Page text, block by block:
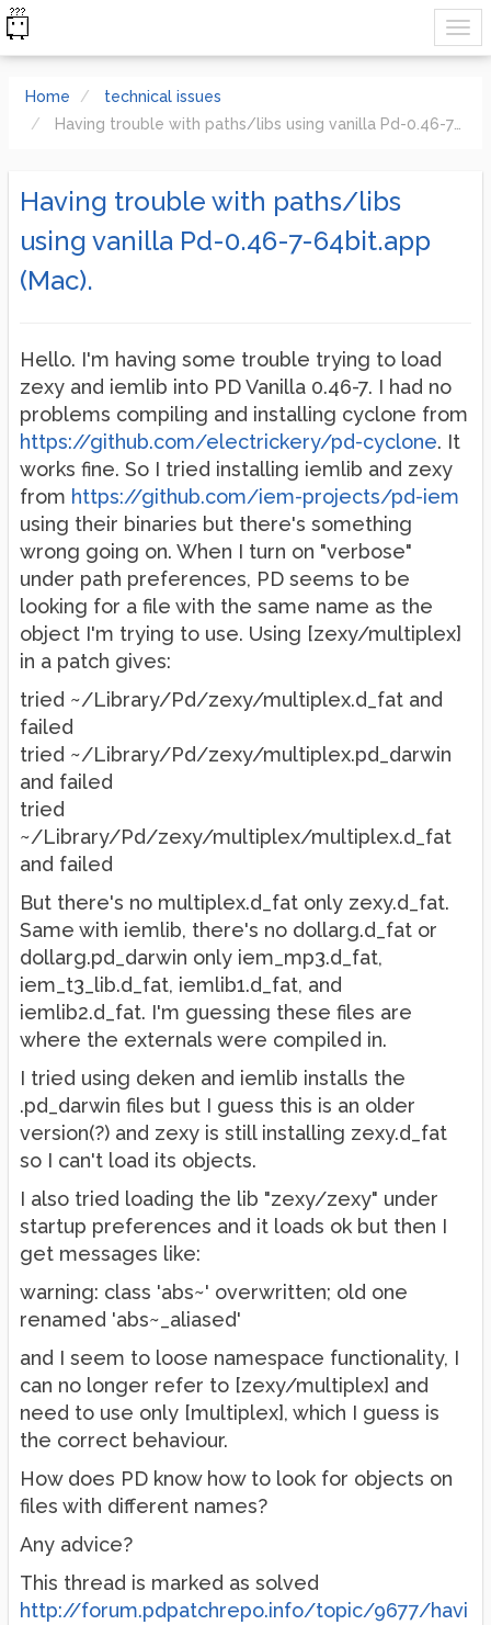
Home
technical issues
Having trouble with paths/libs using vanilla Pd-0.46-7-64bit.app (Mac).
Having trouble with paths/libs
using vanilla Pd-0.46-7-64bit.app
(Mac).
Hello. I'm having some trouble trying to load
zexy and iemlib into PD Vanilla 0.46-7. I had no
problems compiling and installing cyclone from
https://github.com/electrickery/pd-cyclone. It
works fine. So I tried installing iemlib and zexy
from https://github.com/iem-projects/pd-iem
using their binaries but there's something
wrong going on. When I turn on "verbose"
under path preferences, PD seems to be
looking for a file with the same name as the
object I'm trying to use. Using [zexy/multiplex]
in a patch gives:
tried ~/Library/Pd/zexy/multiplex.d_fat and
failed
tried ~/Library/Pd/zexy/multiplex.pd_darwin
and failed
tried
~/Library/Pd/zexy/multiplex/multiplex.d_fat
and failed
But there's no multiplex.d_fat only zexy.d_fat.
Same with iemlib, there's no dollarg.d_fat or
dollarg.pd_darwin only iem_mp3.d_fat,
iem_t3_lib.d_fat, iemlib1.d_fat, and
iemlib2.d_fat. I'm guessing these files are
where the externals were compiled in.
I tried using deken and iemlib installs the
.pd_darwin files but I guess this is an older
version(?) and zexy is still installing zexy.d_fat
so I can't load its objects.
I also tried loading the lib "zexy/zexy" under
startup preferences and it loads ok but then I
get messages like:
warning: class 'abs~' overwritten; old one
renamed 'abs~_aliased'
and I seem to loose namespace functionality, I
can no longer refer to [zexy/multiplex] and
need to use only [multiplex], which I guess is
the correct behaviour.
How does PD know how to look for objects on
files with different names?
Any advice?
This thread is marked as solved
http://forum.pdpatchrepo.info/topic/9677/havi